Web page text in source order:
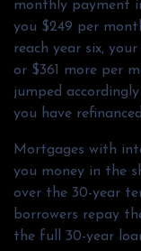
monthly payment
you $249 per
reach year six,
or $361 more per
jumped
you have
Mortgages with
you money in the
over the 30-year
borrowers repay
the full 30-year